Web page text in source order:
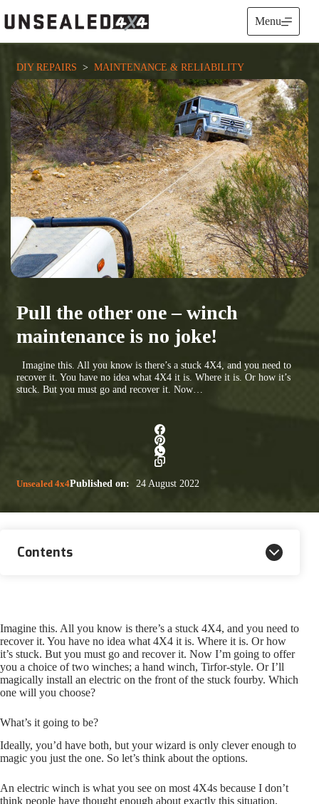
to
content
Menu
DIY REPAIRS
  >
MAINTENANCE & RELIABILITY
Pull the other one – winch
maintenance is no joke!
Imagine this. All you know is there’s a stuck 4X4, and you need to
recover it. You have no idea what 4X4 it is. Where it is. Or how it’s
stuck. But you must go and recover it. Now…
Unsealed 4x4Published on: 24 August 2022
Contents
Imagine this. All you know is there’s a stuck 4X4, and you need to
recover it. You have no idea what 4X4 it is. Where it is. Or how
it’s stuck. But you must go and recover it. Now I’m going to offer
you a choice of two winches; a hand winch, Tirfor-style. Or I’ll
magically install an electric on the front of the stuck fourby. Which
one will you choose?
What’s it going to be?
Ideally, you’d have both, but your wizard is only clever enough to
magic you just the one. So let’s think about the options.
An electric winch is what you see on most 4X4s because I don’t
think people have thought enough about exactly this situation.